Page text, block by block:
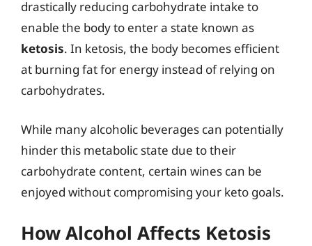
drastically reducing carbohydrate intake to
enable the body to enter a state known as
ketosis. In ketosis, the body becomes efficient
at burning fat for energy instead of relying on
carbohydrates.
While many alcoholic beverages can potentially
hinder this metabolic state due to their
carbohydrate content, certain wines can be
enjoyed without compromising your keto goals.
How Alcohol Affects Ketosis